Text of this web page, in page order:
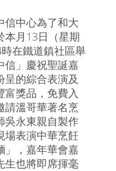
信中心為了和大
本月13日（星期
在鐵道鎮社區舉
信」慶祝聖誕嘉
呈的綜合表演及
富獎品，免費入
請溫哥華著名烹
吳永東親自製作
場表演中華烹飪
」，嘉年華會嘉
生也將即席揮毫